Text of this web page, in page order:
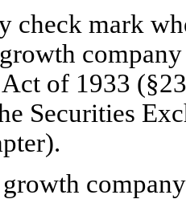
check mark
of 1933
Securities